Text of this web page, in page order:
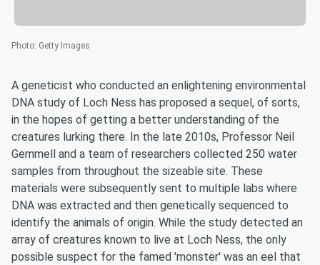
Photo: Getty Images
A geneticist who conducted an enlightening environmental
DNA study of Loch Ness has proposed a sequel, of sorts,
in the hopes of getting a better understanding of the
creatures lurking there. In the late 2010s, Professor Neil
Gemmell and a team of researchers collected 250 water
samples from throughout the sizeable site. These
materials were subsequently sent to multiple labs where
DNA was extracted and then genetically sequenced to
identify the animals of origin. While the study detected an
array of creatures known to live at Loch Ness, the only
possible suspect for the famed 'monster' was an eel that